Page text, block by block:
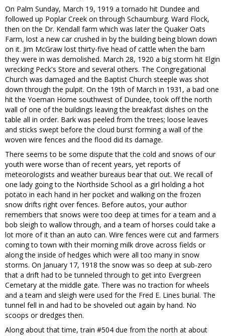
On Palm Sunday, March 19, 1919 a tornado hit Dundee and
followed up Poplar Creek on through Schaumburg. Ward Flock,
then on the Dr. Kendall farm which was later the Quaker Oats
Farm, lost a new car crushed in by the building being blown down
on it. Jim McGraw lost thirty-five head of cattle when the barn
they were in was demolished. March 28, 1920 a big storm hit Elgin
wrecking Peck's Store and several others. The Congregational
Church was damaged and the Baptist Church steeple was shot
down through the pulpit. On the 19th of March in 1931, a bad one
hit the Yoeman Home southwest of Dundee, took off the north
wall of one of the buildings leaving the breakfast dishes on the
table all in order. Bark was peeled from the trees; loose leaves
and sticks swept before the cloud burst forming a wall of the
woven wire fences and the flood did its damage.
There seems to be some dispute that the cold and snows of our
youth were worse than of recent years, yet reports of
meteorologists and weather bureaus bear that out. We recall of
one lady going to the Northside School as a girl holding a hot
potato in each hand in her pocket and walking on the frozen
snow drifts right over fences. Before autos, your author
remembers that snows were too deep at times for a team and a
bob sleigh to wallow through, and a team of horses could take a
lot more of it than an auto can. Wire fences were cut and farmers
coming to town with their morning milk drove across fields or
along the inside of hedges which were all too many in snow
storms. On January 17, 1918 the snow was so deep at sub-zero
that a drift had to be tunneled through to get into Evergreen
Cemetary at the middle gate. There was no traction for wheels
and a team and sleigh were used for the Fred E. Lines burial. The
tunnel fell in and had to be shoveled out again by hand. No
scoops or dredges then.
Along about that time, train #504 due from the north at about